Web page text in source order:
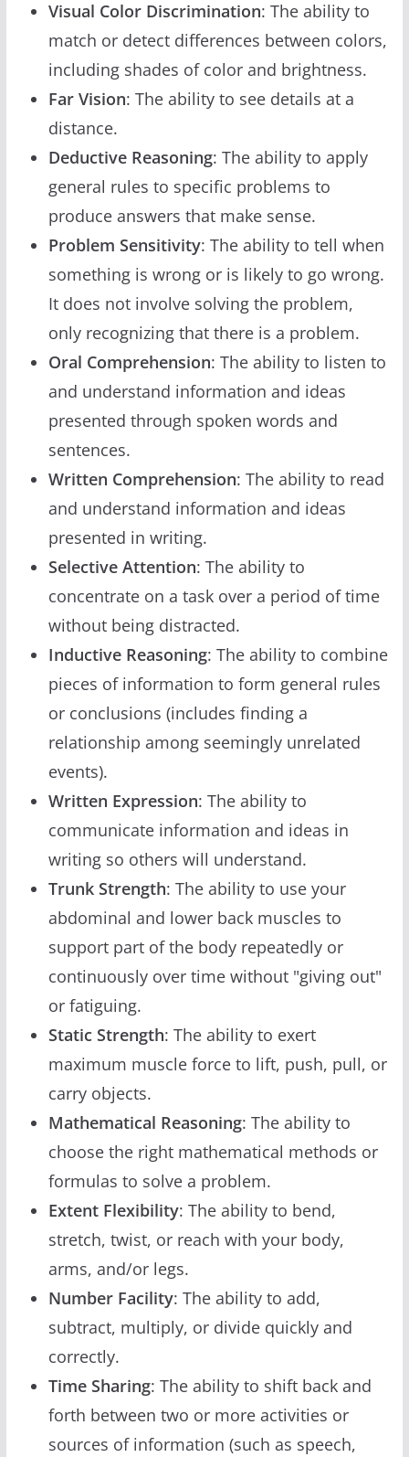
Visual Color Discrimination: The ability to
match or detect differences between colors,
including shades of color and brightness.
Far Vision: The ability to see details at a
distance.
Deductive Reasoning: The ability to apply
general rules to specific problems to
produce answers that make sense.
Problem Sensitivity: The ability to tell when
something is wrong or is likely to go wrong.
It does not involve solving the problem,
only recognizing that there is a problem.
Oral Comprehension: The ability to listen to
and understand information and ideas
presented through spoken words and
sentences.
Written Comprehension: The ability to read
and understand information and ideas
presented in writing.
Selective Attention: The ability to
concentrate on a task over a period of time
without being distracted.
Inductive Reasoning: The ability to combine
pieces of information to form general rules
or conclusions (includes finding a
relationship among seemingly unrelated
events).
Written Expression: The ability to
communicate information and ideas in
writing so others will understand.
Trunk Strength: The ability to use your
abdominal and lower back muscles to
support part of the body repeatedly or
continuously over time without "giving out"
or fatiguing.
Static Strength: The ability to exert
maximum muscle force to lift, push, pull, or
carry objects.
Mathematical Reasoning: The ability to
choose the right mathematical methods or
formulas to solve a problem.
Extent Flexibility: The ability to bend,
stretch, twist, or reach with your body,
arms, and/or legs.
Number Facility: The ability to add,
subtract, multiply, or divide quickly and
correctly.
Time Sharing: The ability to shift back and
forth between two or more activities or
sources of information (such as speech,